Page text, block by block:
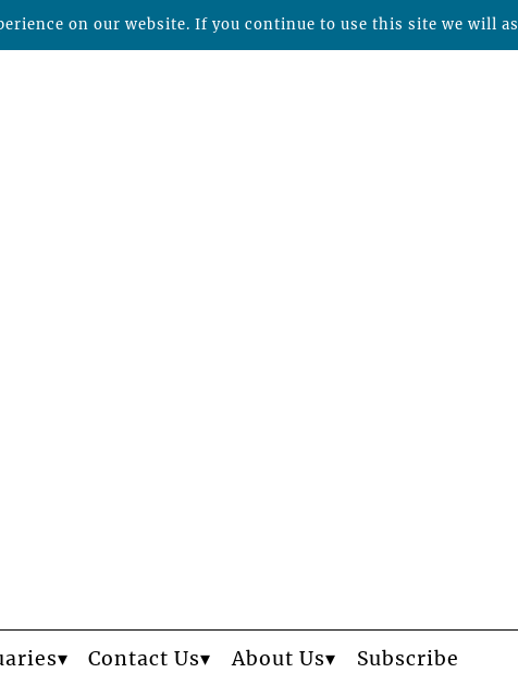
Contact Us About Us Subscribe
on our website. If you continue to use this site we will